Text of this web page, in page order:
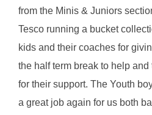
from the Minis & Juniors
Tesco running a bucket
kids and their coaches for
the half term break to help and
for their support. The Youth
a great job again for us both